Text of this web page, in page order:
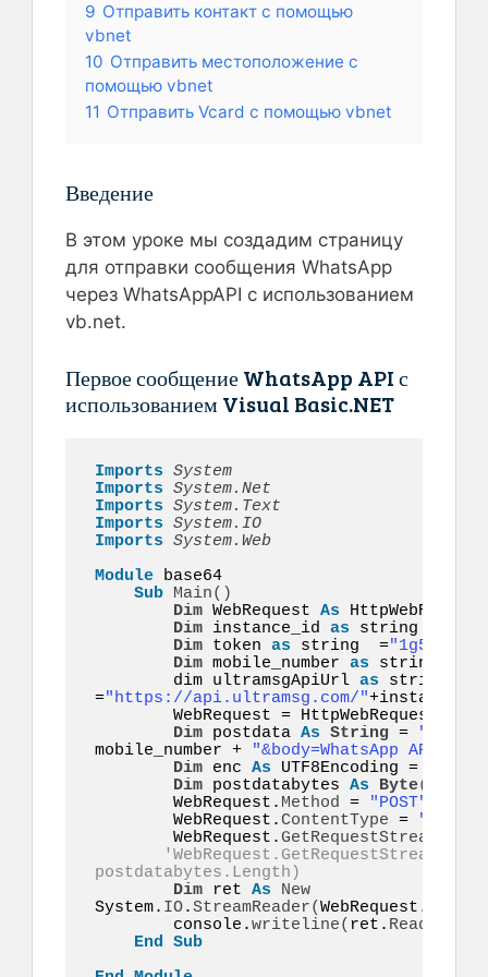
9 Отправить контакт с помощью
vbnet
10 Отправить местоположение с
помощью vbnet
11 Отправить Vcard с помощью vbnet
Введение
В этом уроке мы создадим страницу
для отправки сообщения WhatsApp
через WhatsAppAPI с использованием
vb.net.
Первое сообщение WhatsApp API с
использованием Visual Basic.NET
Imports System
Imports System.Net
Imports System.Text
Imports System.IO
Imports System.Web
Module base64
Sub Main()
Dim WebRequest As HttpWebRequest
Dim instance_id as string =
Dim token as string  =
Dim mobile_number as string  =
        dim ultramsgApiUrl
as string
="https://api.ultramsg.com/"
        WebRequest = HttpWebRequest.
Dim postdata As String =
mobile_number +
"&body=WhatsApp API on
Dim enc As UTF8Encoding =
Dim postdatabytes As Byte()
        WebRequest.
Method =
"POST"
        WebRequest.
ContentType =
        WebRequest.
GetRequestStream
postdatabytes.Length)
Dim ret As
New
System. IO.StreamReader(WebRequest.
        console.
writeline( ret. ReadToEnd
End Sub